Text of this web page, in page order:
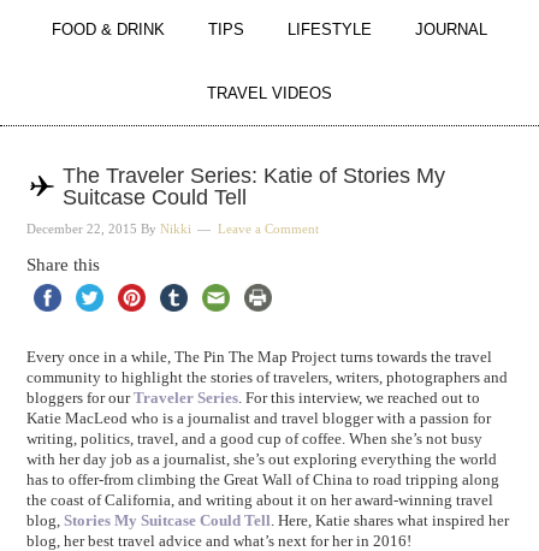
FOOD & DRINK TIPS LIFESTYLE JOURNAL
TRAVEL VIDEOS
The Traveler Series: Katie of Stories My
Suitcase Could Tell
December 22, 2015 ByNikki Leave a Comment
Share this
Every once in a while, The Pin The Map Project turns towards the travel
community to highlight the stories of travelers, writers, photographers and
bloggers for ourTraveler Series . For this interview, we reached out to
Katie MacLeod who is a journalist and travel blogger with a passion for
writing, politics, travel, and a good cup of coffee. When she’s not busy
with her day job as a journalist, she’s out exploring everything the world
has to offer-from climbing the Great Wall of China to road tripping along
the coast of California, and writing about it on her award-winning travel
blog,Stories My Suitcase Could Tell . Here, Katie shares what inspired her
blog, her best travel advice and what’s next for her in 2016!